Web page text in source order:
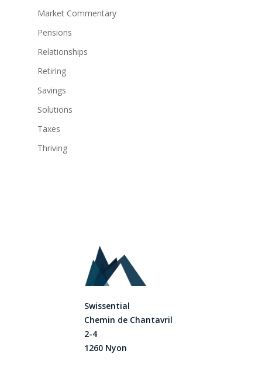
Market Commentary
Pensions
Relationships
Retiring
Savings
Solutions
Taxes
Thriving
Swissential
Chemin de Chantavril
2-4
1260 Nyon